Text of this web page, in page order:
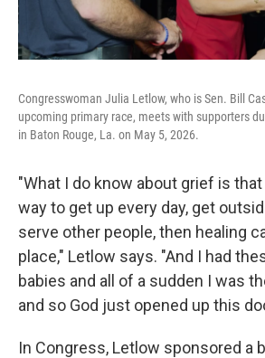
Congresswoman Julia Letlow, who is Sen. Bill
upcoming primary race, meets with supporters
in Baton Rouge, La. on May 5, 2026.
"What I do know about grief is
way to get up every day, get
serve other people, then healing
place," Letlow says. "And I had
babies and all of a sudden I was
and so God just opened up this
In Congress, Letlow sponsored a